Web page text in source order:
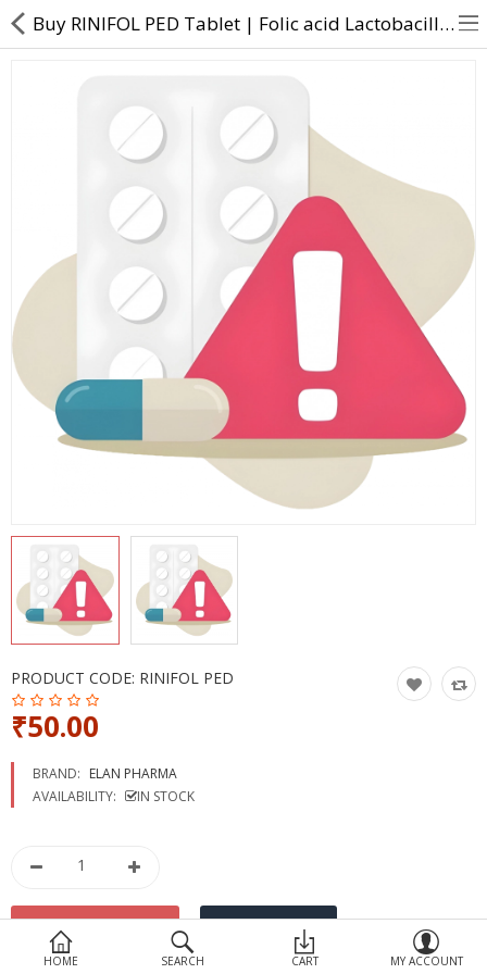
Returns & Refunds
Policy & Services
Health Resources
Health Products
Personal Care
More Categories
HOME SEARCH CART MY ACCOUNT
Buy RINIFOL PED Tablet | Folic acid Lactobacillus Niacinamide Vitamin B6 Zinc sulphate - Direct Dawa
PRODUCT CODE: RINIFOL PED
₹50.00
BRAND: ELAN PHARMA
AVAILABILITY:
IN STOCK